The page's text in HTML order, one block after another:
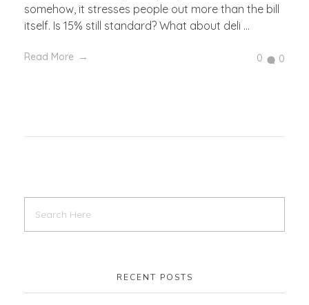
somehow, it stresses people out more than the bill
itself. Is 15% still standard? What about deli ...
Read More 0 0
RECENT POSTS